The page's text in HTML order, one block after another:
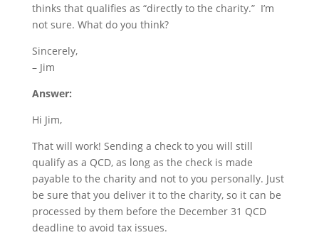
thinks that qualifies as “directly to the charity.” I’m
not sure. What do you think?
Sincerely,
– Jim
Answer:
Hi Jim,
That will work! Sending a check to you will still
qualify as a QCD, as long as the check is made
payable to the charity and not to you personally. Just
be sure that you deliver it to the charity, so it can be
processed by them before the December 31 QCD
deadline to avoid tax issues.